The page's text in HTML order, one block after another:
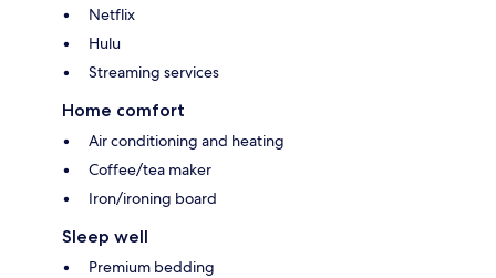
Netflix
Hulu
Streaming services
Home comfort
Air conditioning and heating
Coffee/tea maker
Iron/ironing board
Sleep well
Premium bedding